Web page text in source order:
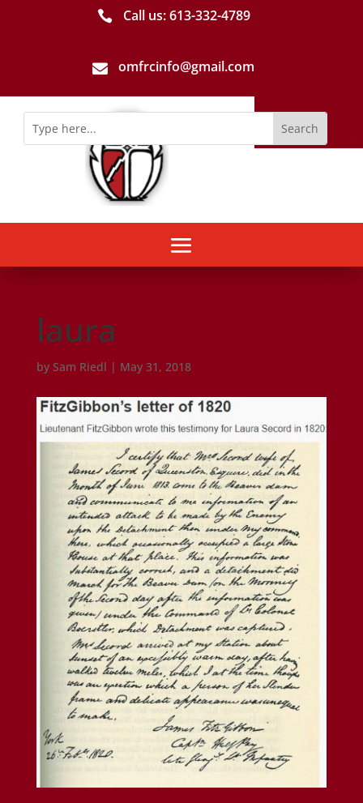
 Call us: 613-­332­-4789
 omfrcinfo@gmail.com
laura
by Sam Riedl | May 31, 2018